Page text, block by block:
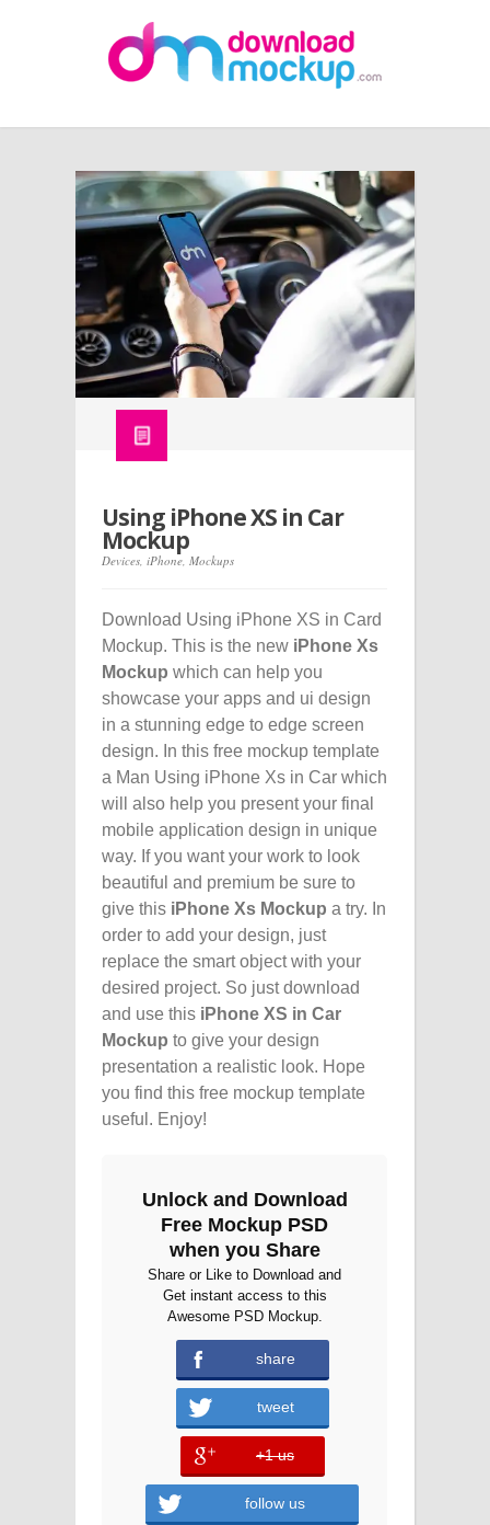
Using iPhone XS in Car
Mockup
Devices iPhone Mockups
Download Using iPhone XS in Card
Mockup. This is the new iPhone Xs
Mockup which can help you
showcase your apps and ui design
in a stunning edge to edge screen
design. In this free mockup template
a Man Using iPhone Xs in Car which
will also help you present your final
mobile application design in unique
way. If you want your work to look
beautiful and premium be sure to
give this iPhone Xs Mockup a try. In
order to add your design, just
replace the smart object with your
desired project. So just download
and use this iPhone XS in Car
Mockup to give your design
presentation a realistic look. Hope
you find this free mockup template
useful. Enjoy!
Unlock and Download
Free Mockup PSD
when you Share
Share or Like to Download and
Get instant access to this
Awesome PSD Mockup.
share
tweet
+1 us
error
follow us